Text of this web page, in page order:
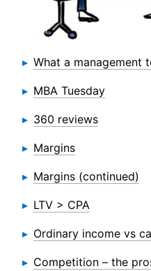
What a management
MBA Tuesday
360 reviews
Margins
Margins (continued)
LTV > CPA
Ordinary income vs
Competition – the